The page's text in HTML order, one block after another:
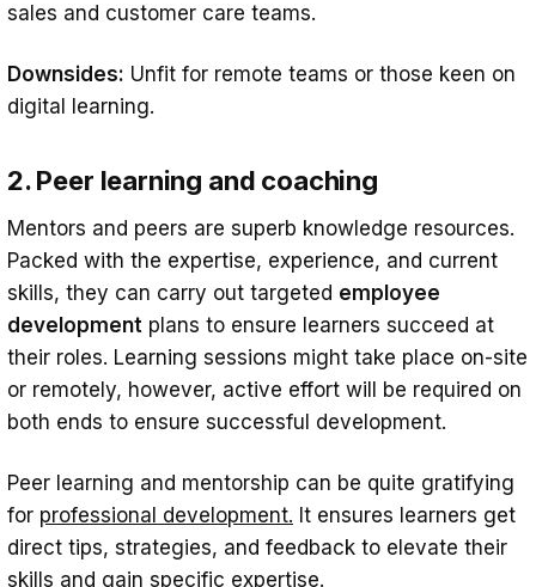
sales and customer care teams.
Downsides: Unfit for remote teams or those keen on
digital learning.
2. Peer learning and coaching
Mentors and peers are superb knowledge resources.
Packed with the expertise, experience, and current
skills, they can carry out targeted employee
development plans to ensure learners succeed at
their roles. Learning sessions might take place on-site
or remotely, however, active effort will be required on
both ends to ensure successful development.
Peer learning and mentorship can be quite gratifying
for professional development. It ensures learners get
direct tips, strategies, and feedback to elevate their
skills and gain specific expertise.